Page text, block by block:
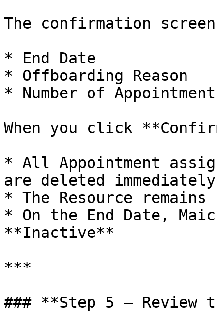
The confirmation
* End Date
* Offboarding Reason
* Number of
When you click
* All Appointment
are deleted
* The Resource
* On the End Date,
**Inactive**
***
### **Step 5 — Review